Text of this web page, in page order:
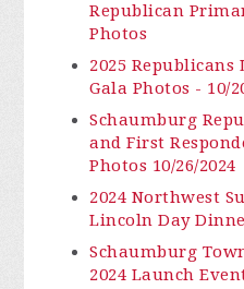
Republican
Photos
2025
Gala Photos - 10/
Schaumburg
and First
Photos 10/26/2024
2024 Northwest
Lincoln Day
Schaumburg
2024 Launch